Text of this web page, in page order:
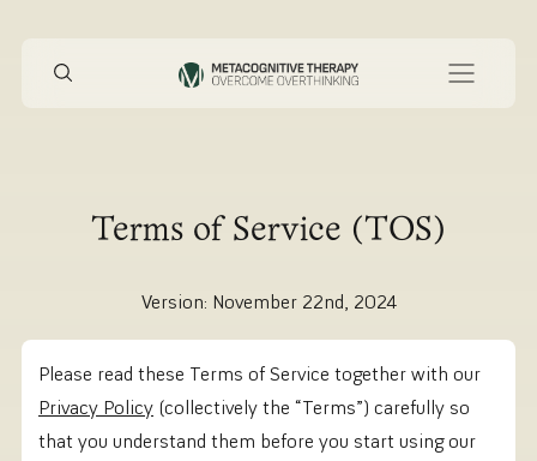
Terms of Service (TOS)
Version: November 22nd, 2024
Please read these Terms of Service together with our
Privacy Policy (collectively the “Terms”) carefully so
that you understand them before you start using our